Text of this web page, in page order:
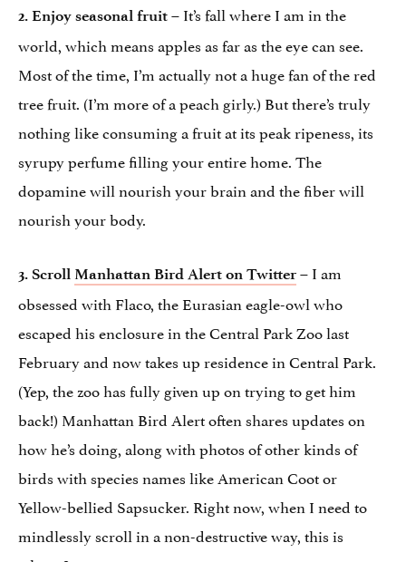
2. Enjoy seasonal fruit – It’s fall where I am in the
world, which means apples as far as the eye can see.
Most of the time, I’m actually not a huge fan of the red
tree fruit. (I’m more of a peach girly.) But there’s truly
nothing like consuming a fruit at its peak ripeness, its
syrupy perfume filling your entire home. The
dopamine will nourish your brain and the fiber will
nourish your body.
3. Scroll Manhattan Bird Alert on Twitter – I am
obsessed with Flaco, the Eurasian eagle-owl who
escaped his enclosure in the Central Park Zoo last
February and now takes up residence in Central Park.
(Yep, the zoo has fully given up on trying to get him
back!) Manhattan Bird Alert often shares updates on
how he’s doing, along with photos of other kinds of
birds with species names like American Coot or
Yellow-bellied Sapsucker. Right now, when I need to
mindlessly scroll in a non-destructive way, this is